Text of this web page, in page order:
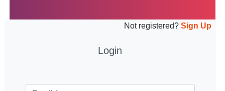
Not registered? Sign Up
Login